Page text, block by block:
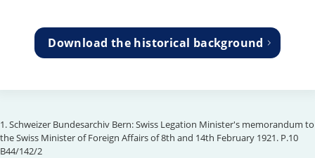
Download the historical background
1. Schweizer Bundesarchiv Bern: Swiss Legation Minister's memorandum to
the Swiss Minister of Foreign Affairs of 8th and 14th February 1921. P.10
B44/142/2